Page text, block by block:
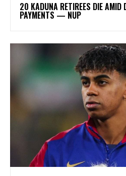
20 KADUNA RETIREES DIE AMID
PAYMENTS — NUP